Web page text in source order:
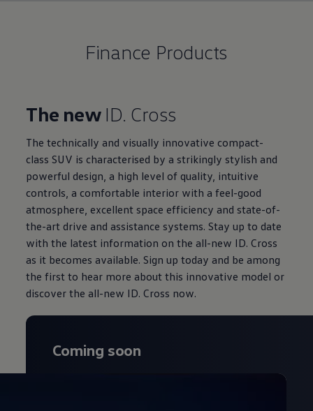
Finance Products
The new ID. Cross
The technically and visually innovative compact-
class SUV is characterised by a strikingly stylish and
powerful design, a high level of quality, intuitive
controls, a comfortable interior with a feel-good
atmosphere, excellent space efficiency and state-of-
the-art drive and assistance systems. Stay up to date
with the latest information on the all-new ID. Cross
as it becomes available. Sign up today and be among
the first to hear more about this innovative model or
discover the all-new ID. Cross now.
Coming soon